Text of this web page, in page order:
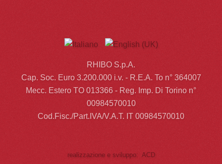
RHIBO S.p.A.
Cap. Soc. Euro 3.200.000 i.v. - R.E.A. To n° 364007
Mecc. Estero TO 013366 - Reg. Imp. Di Torino n°
00984570010
Cod.Fisc./Part.IVA/V.A.T. IT 00984570010
realizzazione e sviluppo: ACD